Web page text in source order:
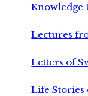
Knowledge
Lectures
Letters of
Life Stories